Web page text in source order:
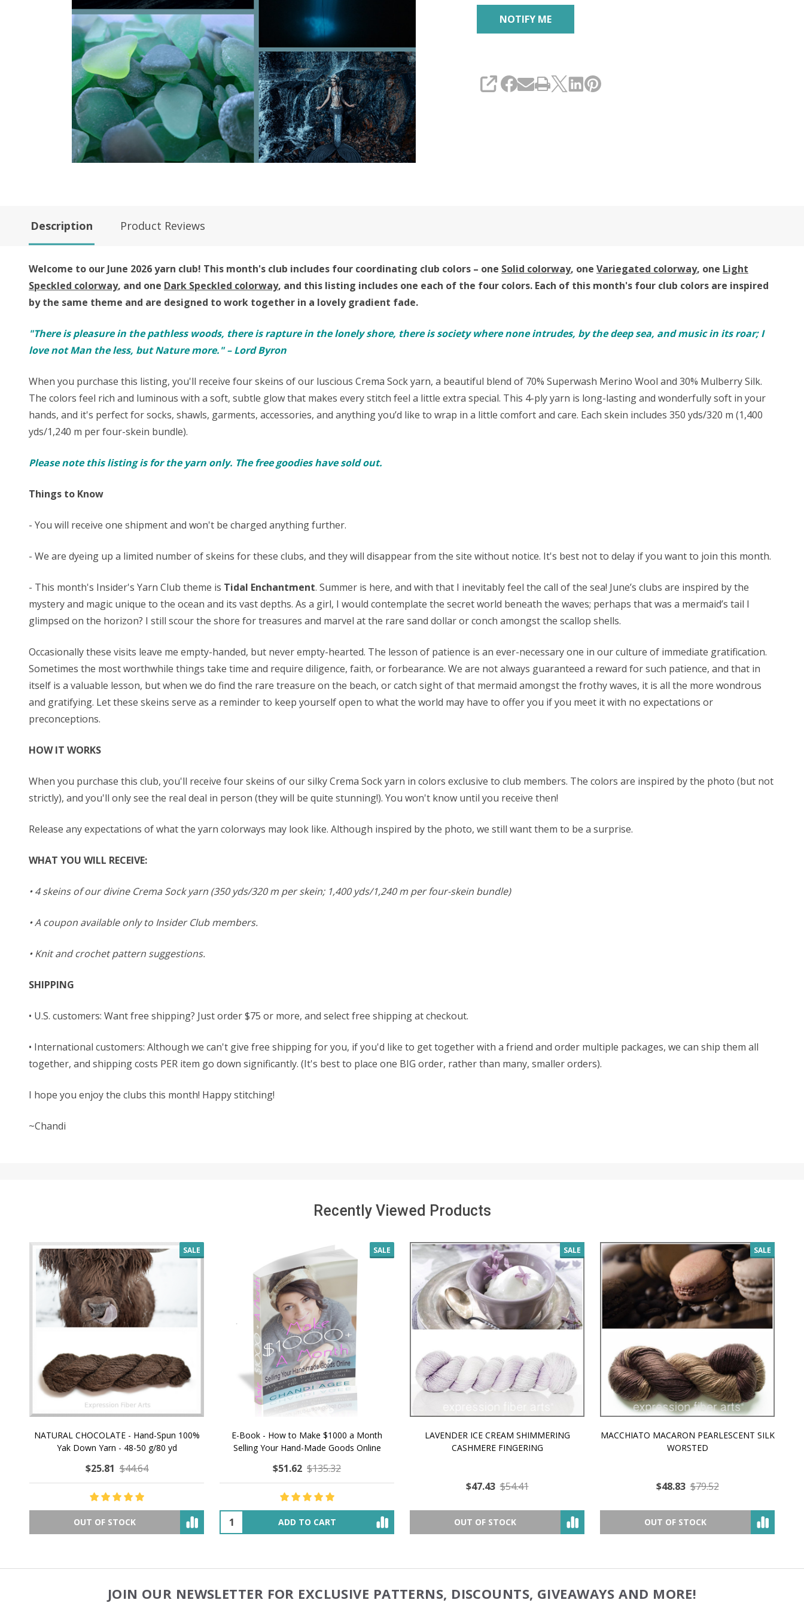
Club
SHARE
Description Product Reviews
Welcome to our June 2026 yarn club! This month's club includes four coordinating club colors – one Solid colorway, one Variegated colorway, one Light
Speckled colorway, and one Dark Speckled colorway, and this listing includes one each of the four colors. Each of this month's four club colors are inspired
by the same theme and are designed to work together in a lovely gradient fade.
"There is pleasure in the pathless woods, there is rapture in the lonely shore, there is society where none intrudes, by the deep sea, and music in its roar; I
love not Man the less, but Nature more." – Lord Byron
When you purchase this listing, you'll receive four skeins of our luscious Crema Sock yarn, a beautiful blend of 70% Superwash Merino Wool and 30% Mulberry Silk.
The colors feel rich and luminous with a soft, subtle glow that makes every stitch feel a little extra special. This 4-ply yarn is long-lasting and wonderfully soft in your
hands, and it's perfect forsocks, shawls, garments, accessories, and anything you’d like to wrap in a little comfort and care. Each skein includes 350 yds/320 m (1,400
yds/1,240 m per four-skein bundle).
Please note this listing is for the yarn only. The free goodies have sold out.
Things to Know
- You will receive one shipment and won't be charged anything further.
- We are dyeing up a limited number of skeins for these clubs, and they will disappear from the site without notice. It's best not to delay if you want to join this month.
- This month's Insider's Yarn Club theme is Tidal Enchantment. Summer is here, and with that I inevitably feel the call of the sea! June’s clubs are inspired by the
mystery and magic unique to the ocean and its vast depths. As a girl, I would contemplate the secret world beneath the waves; perhaps that was a mermaid’s tail I
glimpsed on the horizon? I still scour the shore for treasures and marvel at the rare sand dollar or conch amongst the scallop shells.
Occasionally these visits leave me empty-handed, but never empty-hearted. The lesson of patience is an ever-necessary one in our culture of immediate gratification.
Sometimes the most worthwhile things take time and require diligence, faith, or forbearance. We are not always guaranteed a reward for such patience, and that in
itself is a valuable lesson, but when we do find the rare treasure on the beach, or catch sight of that mermaid amongst the frothy waves, it is all the more wondrous
and gratifying. Let these skeins serve as a reminder to keep yourself open to what the world may have to offer you if you meet it with no expectations or
preconceptions.
HOW IT WORKS
When you purchase this club, you'll receive four skeins of our silky Crema Sock yarn in colors exclusive to club members. The colors are inspired by the photo (but not
strictly), and you'll only see the real deal in person (they will be quite stunning!). You won't know until you receive then!
Release any expectations of what the yarn colorways may look like. Although inspired by the photo, we still want them to be a surprise.
WHAT YOU WILL RECEIVE:
• 4 skeins of our divine Crema Sock yarn (350 yds/320 m per skein; 1,400 yds/1,240 m per four-skein bundle)
• A coupon available only to Insider Club members.
• Knit and crochet pattern suggestions.
SHIPPING
• U.S. customers: Want free shipping? Just order $75 or more, and select free shipping at checkout.
• International customers: Although we can't give free shipping for you, if you'd like to get together with a friend and order multiple packages, we can ship them all
together, and shipping costs PER item go down significantly. (It's best to place one BIG order, rather than many, smaller orders).
I hope you enjoy the clubs this month! Happy stitching!
~Chandi
Recently Viewed Products
SALE
NATURAL CHOCOLATE - Hand-Spun 100%
Yak Down Yarn - 48-50 g/80 yd
$25.81 $44.64
OUT OF STOCK
SALE
E-Book - How to Make $1000 a Month
Selling Your Hand-Made Goods Online
$51.62 $135.32
ADD TO CART
SALE
LAVENDER ICE CREAM SHIMMERING
CASHMERE FINGERING
$47.43 $54.41
OUT OF STOCK
SALE
MACCHIATO MACARON PEARLESCENT SILK
WORSTED
$48.83 $79.52
OUT OF STOCK
JOIN OUR NEWSLETTER FOR EXCLUSIVE PATTERNS, DISCOUNTS, GIVEAWAYS AND MORE!